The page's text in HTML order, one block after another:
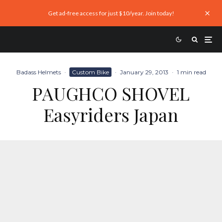
Get ad-free access for just $10/year. Join today!
Badass Helmets · Custom Bike · January 29, 2013 · 1 min read
PAUGHCO SHOVEL
Easyriders Japan